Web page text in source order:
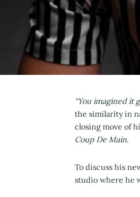
"You imagined it
the similarity in
closing move of
Coup De Main.
To discuss his
studio where he